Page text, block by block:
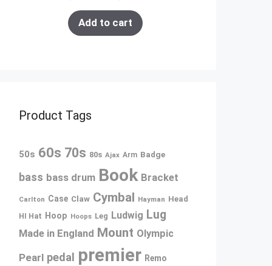
Add to cart
Product Tags
50s 60s 70s 80s Ajax Arm Badge
bass bass drum Book Bracket
Carlton Case Claw Cymbal Hayman Head
HI Hat Hoop Hoops Leg Ludwig Lug
Made in England Mount Olympic
Pearl pedal premier Remo